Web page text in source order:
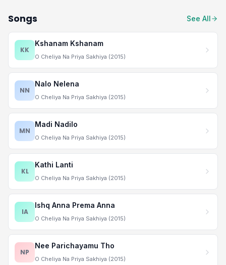
Songs See All
KK
Kshanam Kshanam
O Cheliya Na Priya Sakhiya (2015)
NN
Nalo Nelena
O Cheliya Na Priya Sakhiya (2015)
MN
Madi Nadilo
O Cheliya Na Priya Sakhiya (2015)
KL
Kathi Lanti
O Cheliya Na Priya Sakhiya (2015)
IA
Ishq Anna Prema Anna
O Cheliya Na Priya Sakhiya (2015)
NP
Nee Parichayamu Tho
O Cheliya Na Priya Sakhiya (2015)